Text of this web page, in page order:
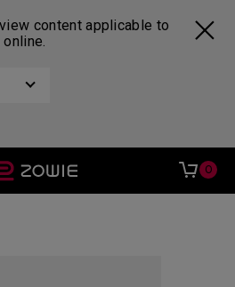
content applicable to
0